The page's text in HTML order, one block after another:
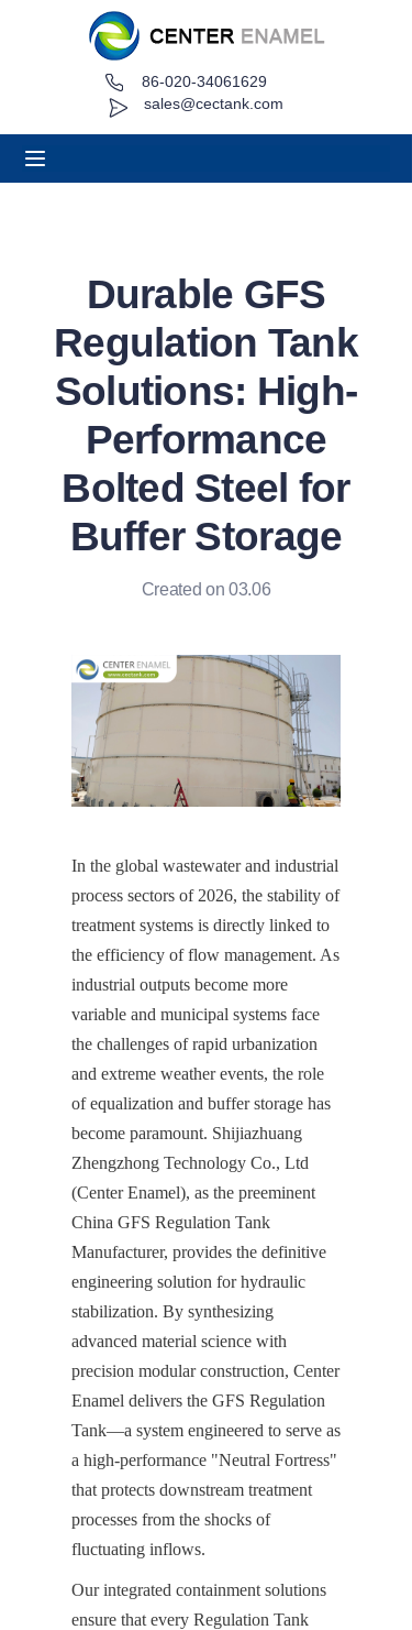
sales@cectank.com
86-020-34061629
Durable GFS
Regulation Tank
Solutions: High-
Performance
Bolted Steel for
Buffer Storage
Created on 03.06
In the global wastewater and industrial
process sectors of 2026, the stability of
treatment systems is directly linked to
the efficiency of flow management. As
industrial outputs become more
variable and municipal systems face
the challenges of rapid urbanization
and extreme weather events, the role
of equalization and buffer storage has
become paramount. Shijiazhuang
Zhengzhong Technology Co., Ltd
(Center Enamel), as the preeminent
China GFS Regulation Tank
Manufacturer, provides the definitive
engineering solution for hydraulic
stabilization. By synthesizing
advanced material science with
precision modular construction, Center
Enamel delivers the GFS Regulation
Tank—a system engineered to serve as
a high-performance "Neutral Fortress"
that protects downstream treatment
processes from the shocks of
fluctuating inflows.
Our integrated containment solutions
ensure that every Regulation Tank
About
Request Quote
Contact